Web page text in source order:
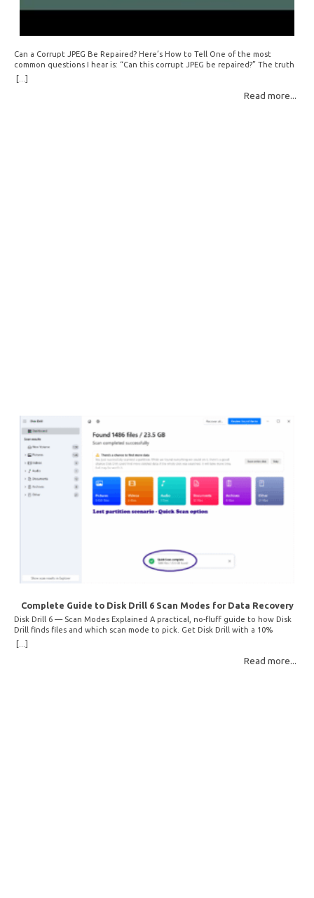
Can a Corrupt JPEG Be Repaired? Here’s How to Tell One of the most
common questions I hear is: “Can this corrupt JPEG be repaired?” The truth
is: sometimes yes, but often no. If your file is filled with meaningless data —
for example, all zeros or repeating FF bytes — there’s nothing left to…
[...]
Read more...
Complete Guide to Disk Drill 6 Scan Modes for Data Recovery
Disk Drill 6 — Scan Modes Explained A practical, no-fluff guide to how Disk
Drill finds files and which scan mode to pick. Get Disk Drill with a 10%
discount! How Disk Drill finds lost files Disk Drill uses two fundamentally
different detection methods. Understanding them helps you pick the right
scan mode and saves… Read More: Complete Guide to Disk Drill 6 Scan
[...]
Read more...